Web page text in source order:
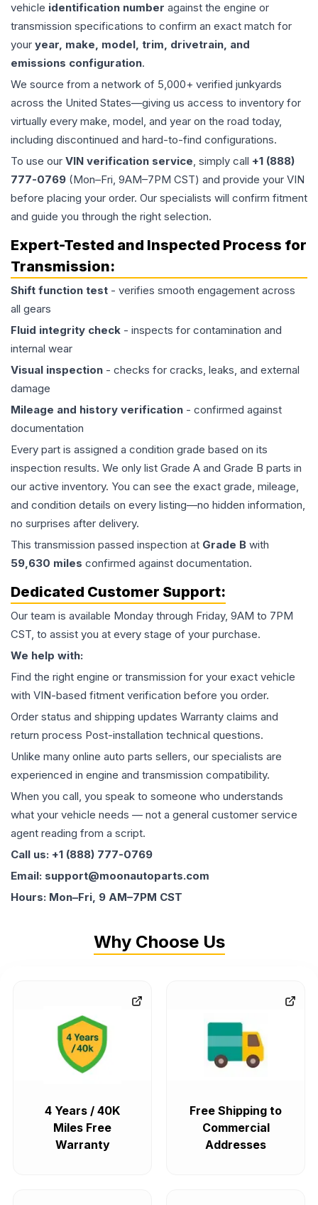
vehicle identification number against the engine or
transmission specifications to confirm an exact match for
your year, make, model, trim, drivetrain, and
emissions configuration.
We source from a network of 5,000+ verified junkyards
across the United States—giving us access to inventory for
virtually every make, model, and year on the road today,
including discontinued and hard-to-find configurations.
To use our VIN verification service, simply call +1 (888)
777-0769 (Mon–Fri, 9AM–7PM CST) and provide your VIN
before placing your order. Our specialists will confirm fitment
and guide you through the right selection.
Expert-Tested and Inspected Process for
Transmission:
Shift function test - verifies smooth engagement across
all gears
Fluid integrity check - inspects for contamination and
internal wear
Visual inspection - checks for cracks, leaks, and external
damage
Mileage and history verification - confirmed against
documentation
Every part is assigned a condition grade based on its
inspection results. We only list Grade A and Grade B parts in
our active inventory. You can see the exact grade, mileage,
and condition details on every listing—no hidden information,
no surprises after delivery.
This transmission passed inspection at Grade B with
59,630 miles confirmed against documentation.
Dedicated Customer Support:
Our team is available Monday through Friday, 9AM to 7PM
CST, to assist you at every stage of your purchase.
We help with:
Find the right engine or transmission for your exact vehicle
with VIN-based fitment verification before you order.
Order status and shipping updates Warranty claims and
return process Post-installation technical questions.
Unlike many online auto parts sellers, our specialists are
experienced in engine and transmission compatibility.
When you call, you speak to someone who understands
what your vehicle needs — not a general customer service
agent reading from a script.
Call us: +1 (888) 777-0769
Email: support@moonautoparts.com
Hours: Mon–Fri, 9 AM–7PM CST
Why Choose Us
4 Years / 40K
Miles Free
Warranty
Free Shipping to
Commercial
Addresses